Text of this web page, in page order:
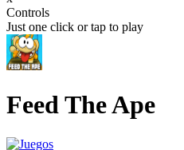
Controls
Just one click or tap to play
Feed The Ape